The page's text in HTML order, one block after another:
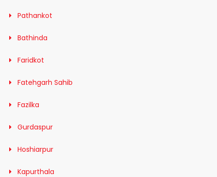
Pathankot
Bathinda
Faridkot
Fatehgarh Sahib
Fazilka
Gurdaspur
Hoshiarpur
Kapurthala